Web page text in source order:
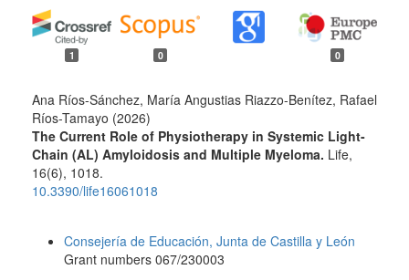
1 0 0
Ana Ríos-Sánchez, María Angustias Riazzo-Benítez, Rafael
Ríos-Tamayo (2026)
The Current Role of Physiotherapy in Systemic Light-
Chain (AL) Amyloidosis and Multiple Myeloma. Life,
16(6), 1018.
10.3390/life16061018
Consejería de Educación, Junta de Castilla y León
Grant numbers 067/230003